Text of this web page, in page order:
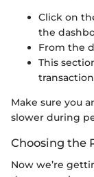
Click on
the
From the
This
Make sure you
slower during
Choosing the
Now we’re